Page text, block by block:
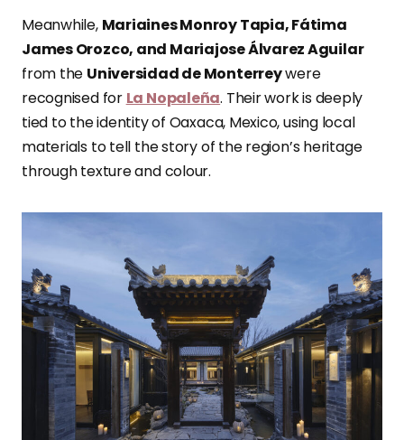
Meanwhile, Mariaines Monroy Tapia, Fátima
James Orozco, and Mariajose Álvarez Aguilar
from the Universidad de Monterreywere
recognised for La Nopaleña. Their work is deeply
tied to the identity of Oaxaca, Mexico, using local
materials to tell the story of the region’s heritage
through texture and colour.